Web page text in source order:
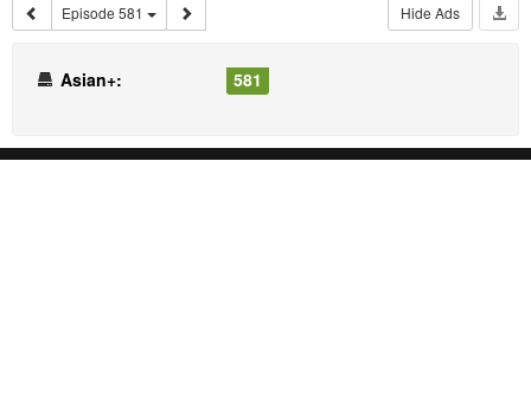
Episode 581 Hide Ads
Asian+: 581